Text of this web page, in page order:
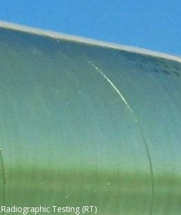
Radiographic Testing (RT)